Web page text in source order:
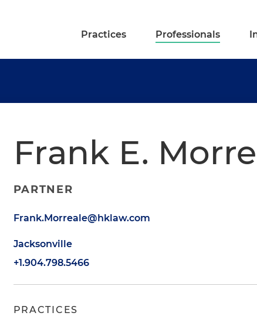
Practices Professionals
Frank E.
PARTNER
Frank.Morreale@hklaw.com
Jacksonville
+1.904.798.5466
PRACTICES